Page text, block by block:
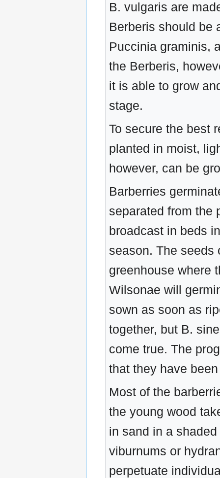
B. vulgaris are
Berberis should be
Puccinia graminis,
the Berberis,
it is able to grow
stage.
To secure the best
planted in moist,
however, can be
Barberries
separated from the
broadcast in beds
season. The seeds
greenhouse where
Wilsonae will
sown as soon as
together, but B.
come true. The
that they have
Most of the
the young wood
in sand in a
viburnums or
perpetuate